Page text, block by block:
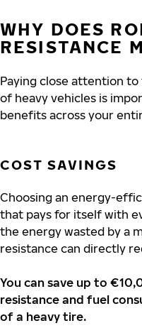
WHY DOES
RESISTANCE
Paying close attention
of heavy vehicles is
benefits across your
COST SAVINGS
Choosing an energy-
that pays for itself with
the energy wasted by a
resistance can directly
You can save up to
resistance and fuel
of a heavy tire.